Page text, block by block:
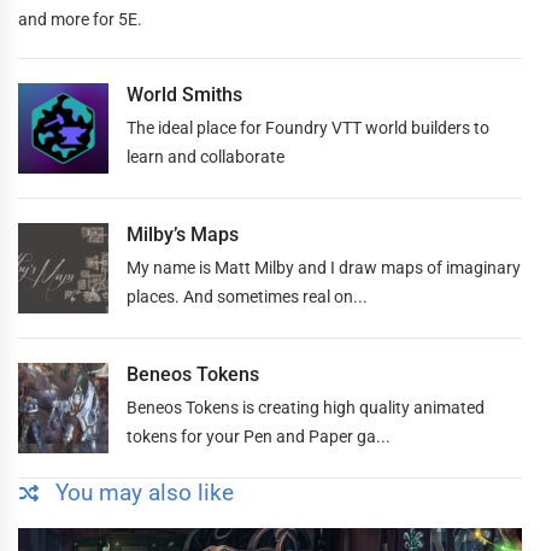
and more for 5E.
World Smiths
The ideal place for Foundry VTT world builders to
learn and collaborate
Milby’s Maps
My name is Matt Milby and I draw maps of imaginary
places. And sometimes real on...
Beneos Tokens
Beneos Tokens is creating high quality animated
tokens for your Pen and Paper ga...
You may also like